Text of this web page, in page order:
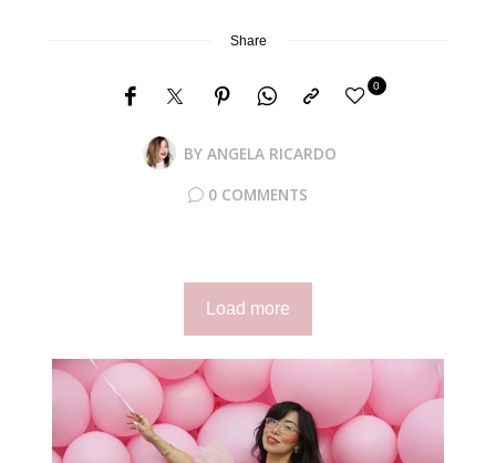
Share
BY ANGELA RICARDO
0
0 COMMENTS
Load more